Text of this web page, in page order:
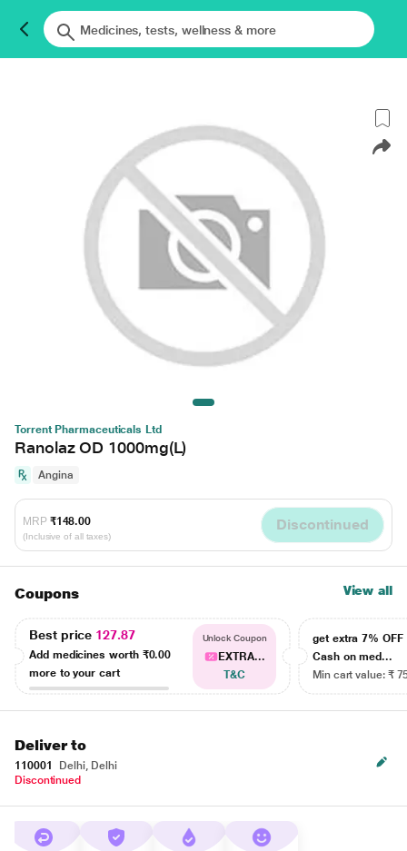
Torrent Pharmaceuticals Ltd
Ranolaz OD 1000mg(L)
Angina
MRP ₹148.00
(Inclusive of all taxes)
Discontinued
Coupons View all
Best price 127.87
Add medicines worth ₹0.00
more to your cart
Unlock Coupon
EXTRA...
T&C
get extra 7% OFF
Cash on med...
Min cart value: ₹
Deliver to
110001
Delhi, Delhi
Discontinued